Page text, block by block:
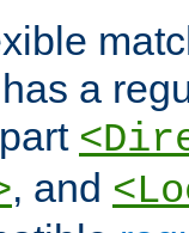
a
, and